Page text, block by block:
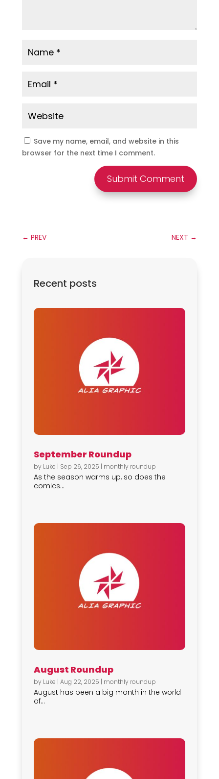
Save my name, email, and website in this
browser for the next time I comment.
Submit Comment
← PREV NEXT →
Recent posts
September Roundup
by Luke | Sep 26, 2025 | monthly roundup
As the season warms up, so does the
comics...
August Roundup
by Luke | Aug 22, 2025 | monthly roundup
August has been a big month in the world
of...